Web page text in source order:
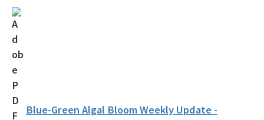
Career Opportunities
All Office of the Secretary content
Blue-Green Algal Bloom Weekly Update -